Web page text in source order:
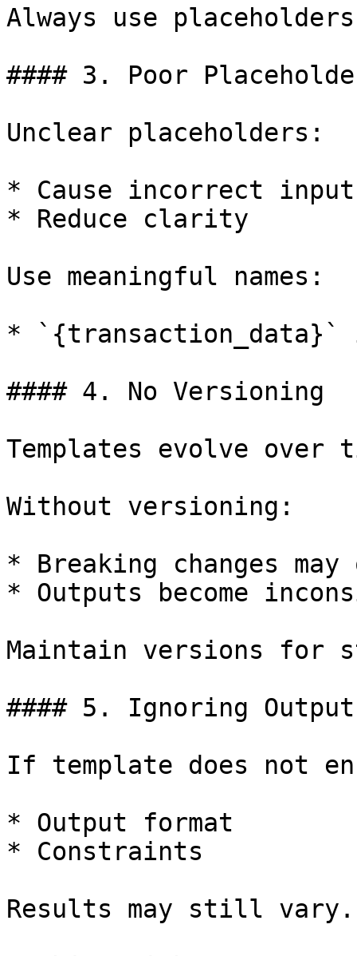
Always use
#### 3. Poor
Unclear placeholders:
* Cause incorrect
* Reduce clarity
Use meaningful names:
*
#### 4. No Versioning
Templates evolve over
Without versioning:
* Breaking changes may
* Outputs become
Maintain versions for
#### 5. Ignoring
If template does not
* Output format
* Constraints
Results may still vary.